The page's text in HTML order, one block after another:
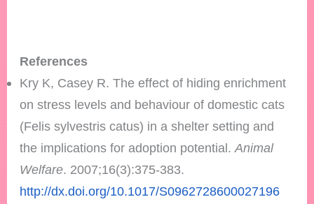
References
Kry K, Casey R. The effect of hiding enrichment
on stress levels and behaviour of domestic cats
(Felis sylvestris catus) in a shelter setting and
the implications for adoption potential.Animal
Welfare. 2007;16(3):375-383.
http://dx.doi.org/10.1017/S0962728600027196